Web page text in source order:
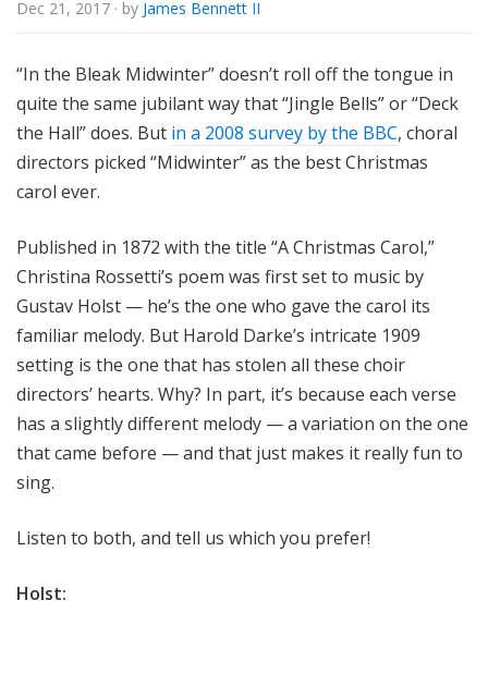
Dec 21, 2017 · by James Bennett II
“In the Bleak Midwinter” doesn’t roll off the tongue in
quite the same jubilant way that “Jingle Bells” or “Deck
the Hall” does. But in a 2008 survey by the BBC, choral
directors picked “Midwinter” as the best Christmas
carol ever.
Published in 1872 with the title “A Christmas Carol,”
Christina Rossetti’s poem was first set to music by
Gustav Holst — he’s the one who gave the carol its
familiar melody. But Harold Darke’s intricate 1909
setting is the one that has stolen all these choir
directors’ hearts. Why? In part, it’s because each verse
has a slightly different melody — a variation on the one
that came before — and that just makes it really fun to
sing.
Listen to both, and tell us which you prefer!
Holst: